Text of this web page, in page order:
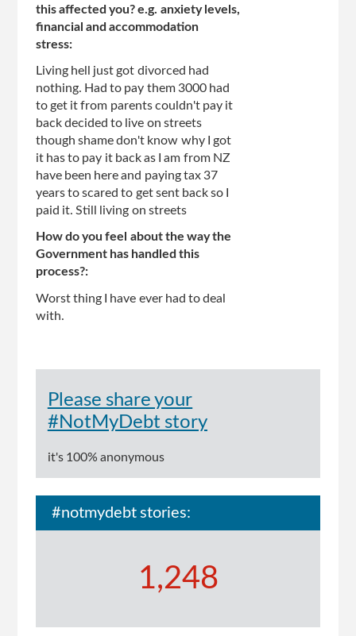
this affected you? e.g. anxiety levels,
financial and accommodation
stress:
Living hell just got divorced had
nothing. Had to pay them 3000 had
to get it from parents couldn't pay it
back decided to live on streets
though shame don't know why I got
it has to pay it back as I am from NZ
have been here and paying tax 37
years to scared to get sent back so I
paid it. Still living on streets
How do you feel about the way the
Government has handled this
process?:
Worst thing I have ever had to deal
with.
Please share your
#NotMyDebt story
it's 100% anonymous
#notmydebt stories:
1,248